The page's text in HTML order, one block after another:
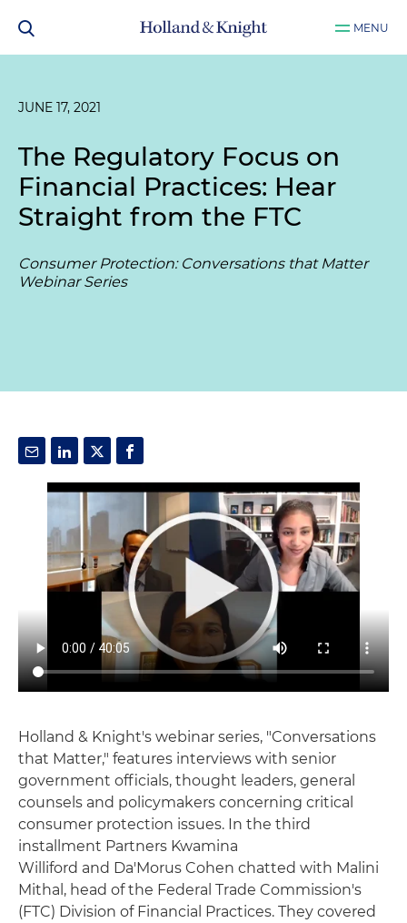
MENU
JUNE 17, 2021
The Regulatory Focus on
Financial Practices: Hear
Straight from the FTC
Consumer Protection: Conversations that Matter
Webinar Series
Holland & Knight's webinar series, "Conversations
that Matter," features interviews with senior
government officials, thought leaders, general
counsels and policymakers concerning critical
consumer protection issues. In the third
installment Partners Kwamina
Williford and Da'Morus Cohen chatted with Malini
Mithal, head of the Federal Trade Commission's
(FTC) Division of Financial Practices. They covered